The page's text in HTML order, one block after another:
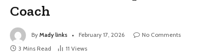
Coach
By Mady links February 17, 2026
No Comments
3 Mins Read
11 Views